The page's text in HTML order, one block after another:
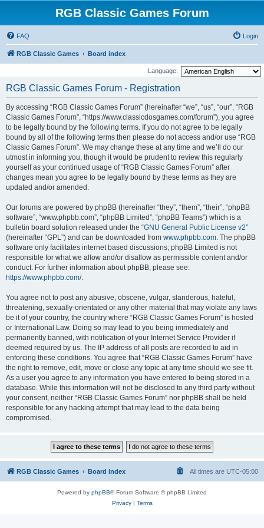
RGB Classic Games Forum
FAQ Login
RGB Classic Games Board index
Language:
RGB Classic Games Forum - Registration
By accessing “RGB Classic Games Forum” (hereinafter “we”, “us”, “our”, “RGB
Classic Games Forum”, “https://www.classicdosgames.com/forum”), you agree
to be legally bound by the following terms. If you do not agree to be legally
bound by all of the following terms then please do not access and/or use “RGB
Classic Games Forum”. We may change these at any time and we’ll do our
utmost in informing you, though it would be prudent to review this regularly
yourself as your continued usage of “RGB Classic Games Forum” after
changes mean you agree to be legally bound by these terms as they are
updated and/or amended.
Our forums are powered by phpBB (hereinafter “they”, “them”, “their”, “phpBB
software”, “www.phpbb.com”, “phpBB Limited”, “phpBB Teams”) which is a
bulletin board solution released under the “GNU General Public License v2”
(hereinafter “GPL”) and can be downloaded from www.phpbb.com. The phpBB
software only facilitates internet based discussions; phpBB Limited is not
responsible for what we allow and/or disallow as permissible content and/or
conduct. For further information about phpBB, please see:
https://www.phpbb.com/.
You agree not to post any abusive, obscene, vulgar, slanderous, hateful,
threatening, sexually-orientated or any other material that may violate any laws
be it of your country, the country where “RGB Classic Games Forum” is hosted
or International Law. Doing so may lead to you being immediately and
permanently banned, with notification of your Internet Service Provider if
deemed required by us. The IP address of all posts are recorded to aid in
enforcing these conditions. You agree that “RGB Classic Games Forum” have
the right to remove, edit, move or close any topic at any time should we see fit.
As a user you agree to any information you have entered to being stored in a
database. While this information will not be disclosed to any third party without
your consent, neither “RGB Classic Games Forum” nor phpBB shall be held
responsible for any hacking attempt that may lead to the data being
compromised.
RGB Classic Games Board index All times are UTC-05:00
Powered by phpBB® Forum Software © phpBB Limited
Privacy| Terms